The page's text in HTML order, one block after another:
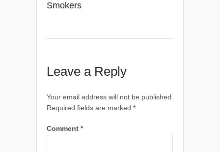
Smokers
Leave a Reply
Your email address will not be published.
Required fields are marked *
Comment *